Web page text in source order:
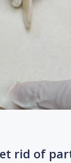
rid of